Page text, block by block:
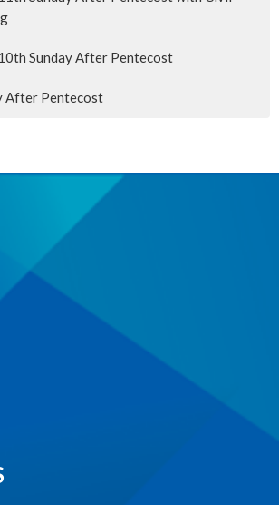
Sunday After Pentecost
After Pentecost